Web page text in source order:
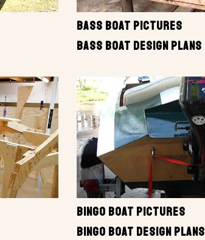
BASS BOAT PICTURES
BASS BOAT DESIGN PLANS
BINGO BOAT PICTURES
BINGO BOAT DESIGN PLANS